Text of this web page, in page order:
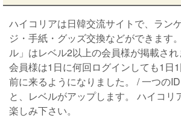
ハイコリアは日韓交流サイトで、ラン
ジ・手紙・グッズ交換などができます
ル」はレベル2以上の会員様が掲載さ
会員様は1日に何回ログインしても1日
前に来るようになりました。 / 一つの
と、レベルがアップします。 ハイコリ
楽しみ下さい。